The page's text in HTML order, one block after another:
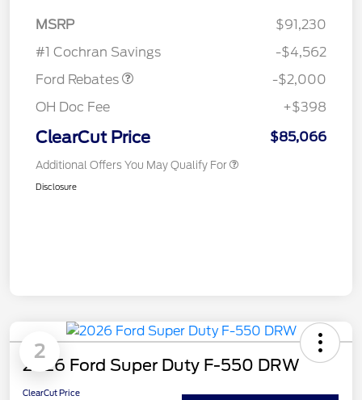
MSRP
$91,230
#1 Cochran Savings
-$4,562
Ford Rebates
-$2,000
OH Doc Fee
+$398
ClearCut Price $85,066
Additional Offers You May Qualify For
Disclosure
2
2026 Ford Super Duty F-550 DRW
ClearCut Price